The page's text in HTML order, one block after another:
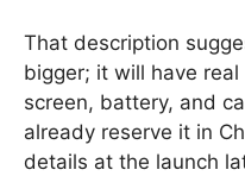
That description
bigger; it will have
screen, battery, and
already reserve it in
details at the launch